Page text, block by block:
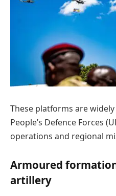
These platforms are
People’s Defence Forces
operations and regional
Armoured
artillery